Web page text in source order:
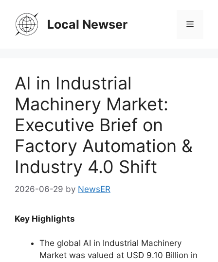
content
Local Newser Menu
AI in Industrial
Machinery Market:
Executive Brief on
Factory Automation &
Industry 4.0 Shift
2026-06-29 by NewsER
Key Highlights
The global AI in Industrial Machinery
Market was valued at USD 9.10 Billion in